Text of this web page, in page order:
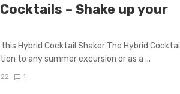
– Shake up your
Hybrid Cocktail Shaker The Hybrid Cocktail
to any summer excursion or as a ...
1